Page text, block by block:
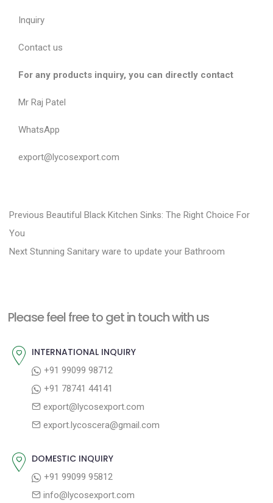
Inquiry
Contact us
For any products inquiry, you can directly contact
Mr Raj Patel
WhatsApp
export@lycosexport.com
P
o
s
a
o
Previous P
e
u
Beautiful Black Kitchen Sinks: The Right Choice For
You
Next N
p
t
Stunning Sanitary ware to update your Bathroom
Please feel free to get in touch with us
INTERNATIONAL INQUIRY
+91 99099 98712
+91 78741 44141
export@lycosexport.com
export.lycoscera@gmail.com
DOMESTIC INQUIRY
+91 99099 95812
info@lycosexport.com